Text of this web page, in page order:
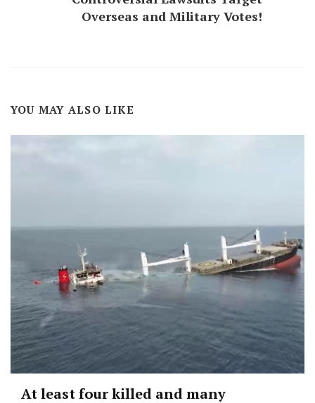
Overseas and Military Votes!
YOU MAY ALSO LIKE
At least four killed and many